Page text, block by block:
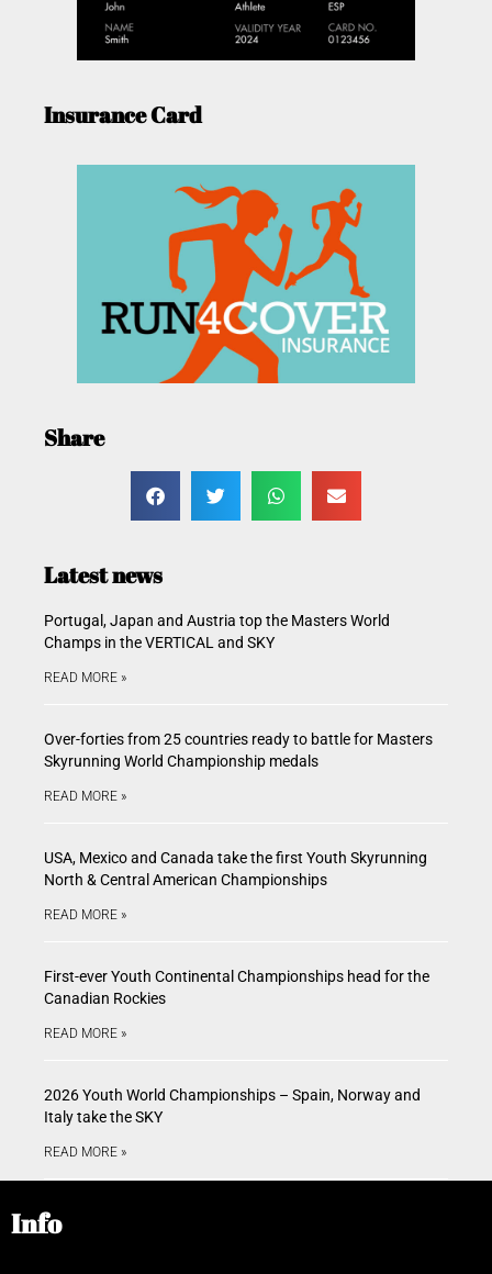
Insurance Card
Share
Latest news
Portugal, Japan and Austria top the Masters World
Champs in the VERTICAL and SKY
READ MORE »
Over-forties from 25 countries ready to battle for Masters
Skyrunning World Championship medals
READ MORE »
USA, Mexico and Canada take the first Youth Skyrunning
North & Central American Championships
READ MORE »
First-ever Youth Continental Championships head for the
Canadian Rockies
READ MORE »
2026 Youth World Championships – Spain, Norway and
Italy take the SKY
READ MORE »
Info